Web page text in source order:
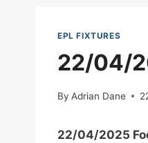
EPL FIXTURES
22/04/
By Adrian Dane
22/04/2025